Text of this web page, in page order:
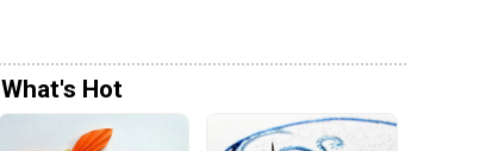
What's Hot